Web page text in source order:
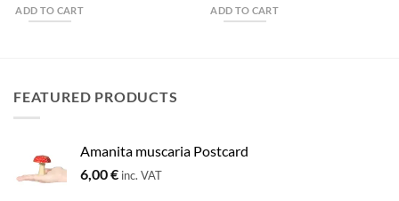
ADD TO CART ADD TO CART
FEATURED PRODUCTS
Amanita muscaria Postcard
6,00€ inc. VAT